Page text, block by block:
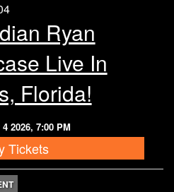
Ryan
Live In
Florida!
2026, 7:00 PM
Tickets